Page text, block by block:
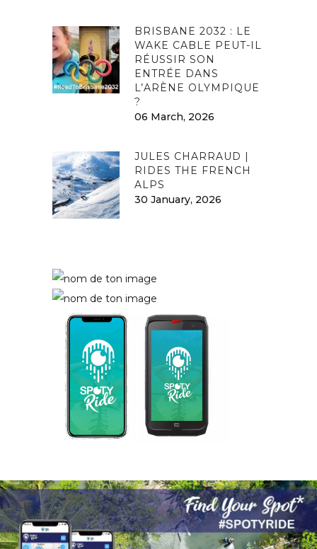
BRISBANE 2032 : LE
WAKE CABLE PEUT-IL
RÉUSSIR SON
ENTRÉE DANS
L’ARÈNE OLYMPIQUE
?
06 March, 2026
JULES CHARRAUD |
RIDES THE FRENCH
ALPS
30 January, 2026